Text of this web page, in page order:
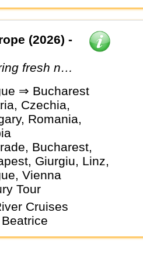
(2026) -
fresh new
⇒ Bucharest
Czechia,
Romania,
Bucharest,
Giurgiu, Linz,
Vienna
Tour
Cruises